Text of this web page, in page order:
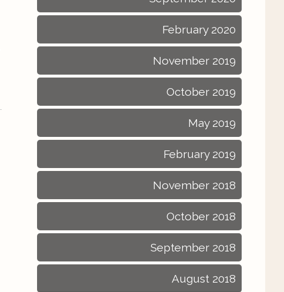
February 2020
November 2019
October 2019
May 2019
February 2019
November 2018
October 2018
September 2018
August 2018